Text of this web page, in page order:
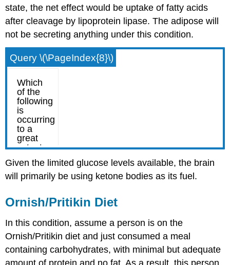
state, the net effect would be uptake of fatty acids
after cleavage by lipoprotein lipase. The adipose will
not be secreting anything under this condition.
Query \(\PageIndex{8}\)
Given the limited glucose levels available, the brain
will primarily be using ketone bodies as its fuel.
Ornish/Pritikin Diet
In this condition, assume a person is on the
Ornish/Pritikin diet and just consumed a meal
containing carbohydrates, with minimal but adequate